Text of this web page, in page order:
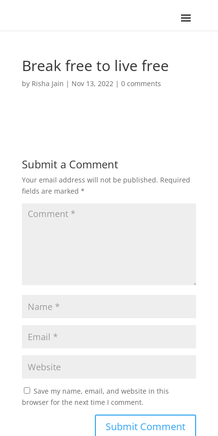
Break free to live free
by Risha Jain | Nov 13, 2022| 0 comments
Submit a Comment
Your email address will not be published. Required
fields are marked *
Save my name, email, and website in this
browser for the next time I comment.